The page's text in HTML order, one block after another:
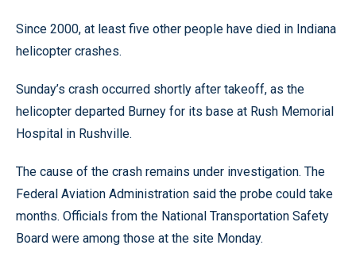
Since 2000, at least five other people have died in Indiana
helicopter crashes.
Sunday’s crash occurred shortly after takeoff, as the
helicopter departed Burney for its base at Rush Memorial
Hospital in Rushville.
The cause of the crash remains under investigation. The
Federal Aviation Administration said the probe could take
months. Officials from the National Transportation Safety
Board were among those at the site Monday.